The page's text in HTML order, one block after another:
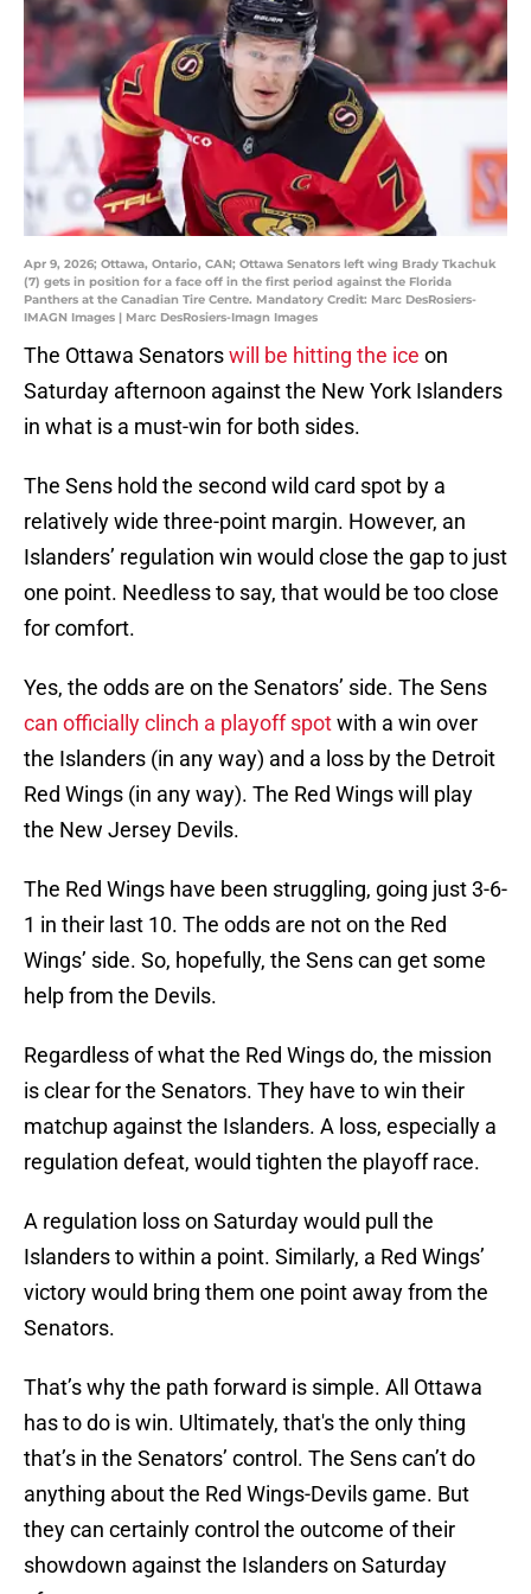
Apr 9, 2026; Ottawa, Ontario, CAN; Ottawa Senators left wing Brady Tkachuk
(7) gets in position for a face off in the first period against the Florida
Panthers at the Canadian Tire Centre. Mandatory Credit: Marc DesRosiers-
IMAGN Images | Marc DesRosiers-Imagn Images
The Ottawa Senatorswill be hitting the ice on
Saturday afternoon against the New York Islanders
in what is a must-win for both sides.
The Sens hold the second wild card spot by a
relatively wide three-point margin. However, an
Islanders’ regulation win would close the gap to just
one point. Needless to say, that would be too close
for comfort.
Yes, the odds are on the Senators’ side. The Sens
can officially clinch a playoff spotwith a win over
the Islanders (in any way) and a loss by the Detroit
Red Wings (in any way). The Red Wings will play
the New Jersey Devils.
The Red Wings have been struggling, going just 3-6-
1 in their last 10. The odds are not on the Red
Wings’ side. So, hopefully, the Sens can get some
help from the Devils.
Regardless of what the Red Wings do, the mission
is clear for the Senators. They have to win their
matchup against the Islanders. A loss, especially a
regulation defeat, would tighten the playoff race.
A regulation loss on Saturday would pull the
Islanders to within a point. Similarly, a Red Wings’
victory would bring them one point away from the
Senators.
That’s why the path forward is simple. All Ottawa
has to do is win. Ultimately, that's the only thing
that’s in the Senators’ control. The Sens can’t do
anything about the Red Wings-Devils game. But
they can certainly control the outcome of their
showdown against the Islanders on Saturday